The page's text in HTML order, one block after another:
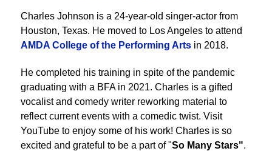
Charles Johnson is a 24-year-old singer-actor from
Houston, Texas. He moved to Los Angeles to attend
AMDA College of the Performing Arts in 2018.
He completed his training in spite of the pandemic
graduating with a BFA in 2021. Charles is a gifted
vocalist and comedy writer reworking material to
reflect current events with a comedic twist. Visit
YouTube to enjoy some of his work! Charles is so
excited and grateful to be a part of "So Many Stars".